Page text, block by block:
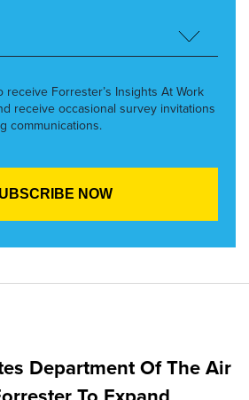
receive Forrester’s Insights At Work
receive occasional survey invitations
communications.
Department Of The Air